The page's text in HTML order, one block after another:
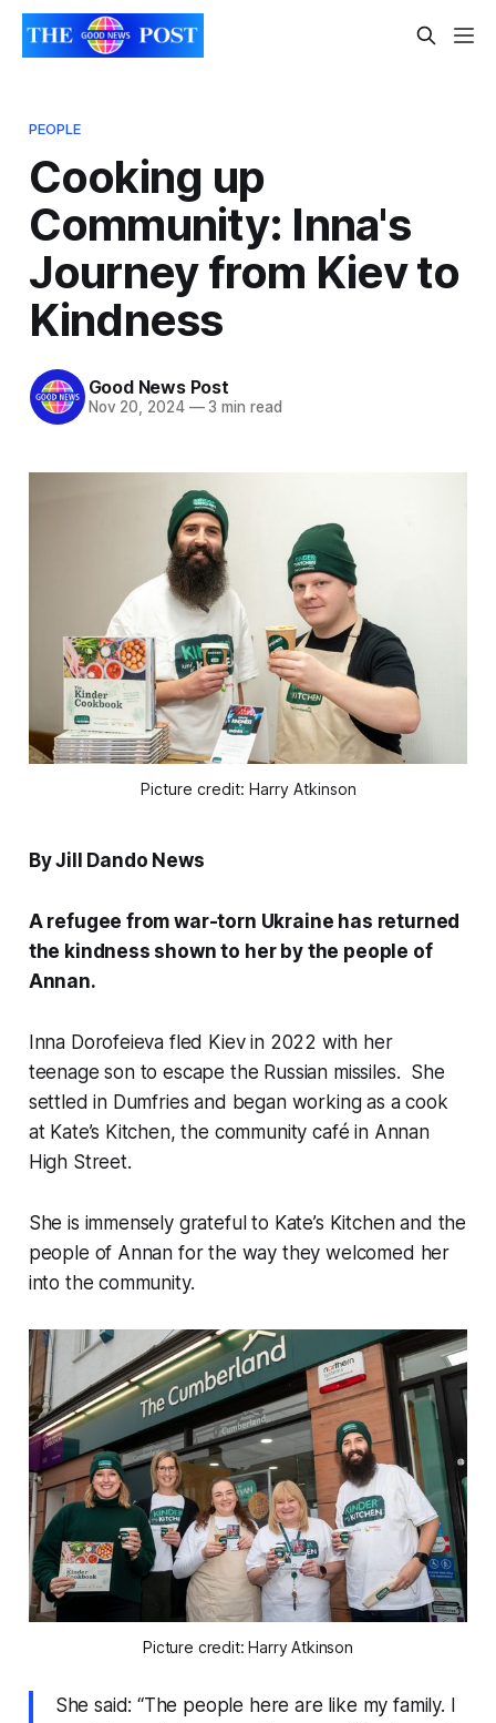
PEOPLE
Cooking up
Community: Inna's
Journey from Kiev to
Kindness
Good News Post
Nov 20, 2024 —3 min read
Picture credit: Harry Atkinson
By Jill Dando News
A refugee from war-torn Ukraine has returned
the kindness shown to her by the people of
Annan.
Inna Dorofeieva fled Kiev in 2022 with her
teenage son to escape the Russian missiles. She
settled in Dumfries and began working as a cook
at Kate’s Kitchen, the community café in Annan
High Street.
She is immensely grateful to Kate’s Kitchen and the
people of Annan for the way they welcomed her
into the community.
Picture credit: Harry Atkinson
She said: “The people here are like my family. I